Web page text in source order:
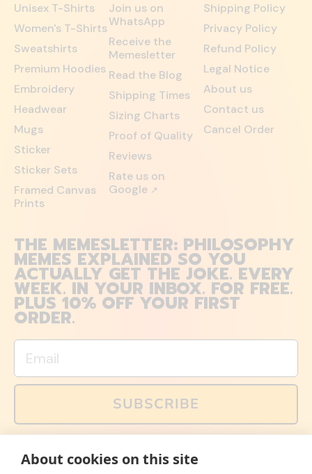
Unisex T-Shirts
Women's T-Shirts
Sweatshirts
Premium Hoodies
Embroidery
Headwear
Mugs
Sticker
Sticker Sets
Framed Canvas
Prints
Join us on
WhatsApp
Receive the
Memesletter
Read the Blog
Shipping Times
Sizing Charts
Proof of Quality
Reviews
Rate us on
Google ↗
Shipping Policy
Privacy Policy
Refund Policy
Legal Notice
About us
Contact us
Cancel Order
THE MEMESLETTER: PHILOSOPHY
MEMES EXPLAINED SO YOU
ACTUALLY GET THE JOKE. EVERY
WEEK. IN YOUR INBOX. FOR FREE.
PLUS 10% OFF YOUR FIRST
ORDER.
Email
SUBSCRIBE
memes and offers are only available via email. Sign up
About cookies on this site